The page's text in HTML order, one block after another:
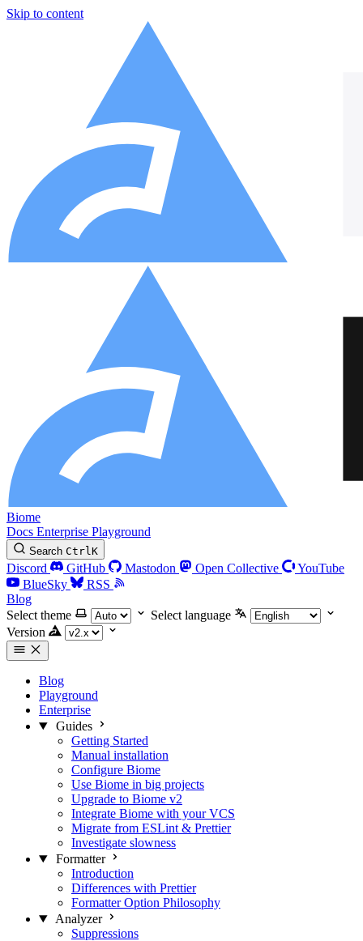
Skip to content
Biome
Docs Enterprise Playground
Search CtrlK
Discord GitHub Mastodon Open Collective
YouTube
BlueSky
RSS
Blog
Select theme
Select language
Version
Blog
Playground
Enterprise
Guides
Getting Started
Manual installation
Configure Biome
Use Biome in big projects
Upgrade to Biome v2
Integrate Biome with your VCS
Migrate from ESLint & Prettier
Investigate slowness
Formatter
Introduction
Differences with Prettier
Formatter Option Philosophy
Analyzer
Suppressions